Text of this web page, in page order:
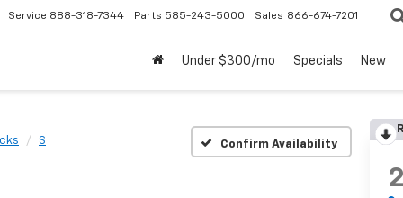
Service 888-318-7344 Parts 585-243-5000 Sales 866-674-7201
Under $300/mo Specials New
S Confirm Availability